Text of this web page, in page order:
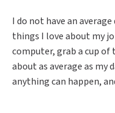
I do not have an
things I love about my
computer, grab a cup of
about as average as my
anything can happen,